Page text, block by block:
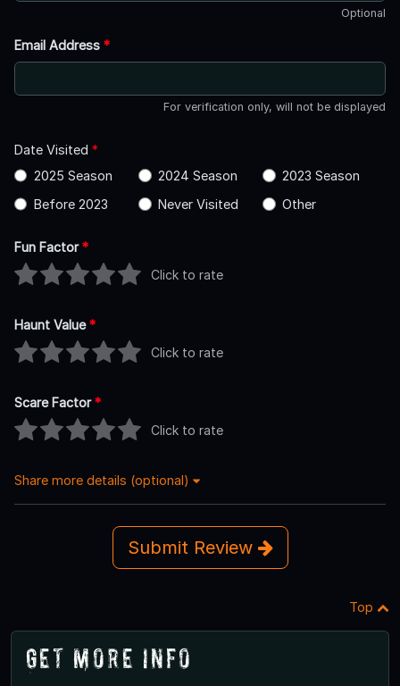
Optional
Email Address *
For verification only, will not be displayed
Date Visited *
2025 Season
2024 Season
2023 Season
Before 2023
Never Visited Other
Fun Factor*
Click to rate
Haunt Value*
Click to rate
Scare Factor*
Click to rate
Share more details (optional)
Submit Review
Top
Get More Info